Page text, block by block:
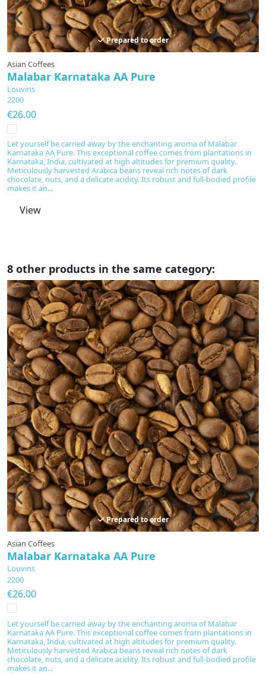
Prepared to order
Asian Coffees
Malabar Karnataka AA Pure
Louvins
2200
€26.00
Let yourself be carried away by the enchanting aroma of Malabar
Karnataka AA Pure. This exceptional coffee comes from plantations in
Karnataka, India, cultivated at high altitudes for premium quality.
Meticulously harvested Arabica beans reveal rich notes of dark
chocolate, nuts, and a delicate acidity. Its robust and full-bodied profile
makes it an...
View
8 other products in the same category:
Prepared to order
Asian Coffees
Malabar Karnataka AA Pure
Louvins
2200
€26.00
Let yourself be carried away by the enchanting aroma of Malabar
Karnataka AA Pure. This exceptional coffee comes from plantations in
Karnataka, India, cultivated at high altitudes for premium quality.
Meticulously harvested Arabica beans reveal rich notes of dark
chocolate, nuts, and a delicate acidity. Its robust and full-bodied profile
makes it an...